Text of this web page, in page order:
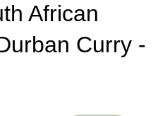
African
Curry -